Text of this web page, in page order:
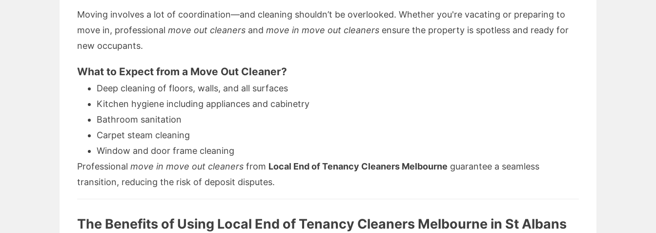
Moving involves a lot of coordination—and cleaning shouldn’t be overlooked. Whether you're vacating or preparing to
move in, professional move out cleaners and move in move out cleaners ensure the property is spotless and ready for
new occupants.
What to Expect from a Move Out Cleaner?
Deep cleaning of floors, walls, and all surfaces
Kitchen hygiene including appliances and cabinetry
Bathroom sanitation
Carpet steam cleaning
Window and door frame cleaning
Professional move in move out cleaners from Local End of Tenancy Cleaners Melbourne guarantee a seamless
transition, reducing the risk of deposit disputes.
The Benefits of Using Local End of Tenancy Cleaners Melbourne in St Albans